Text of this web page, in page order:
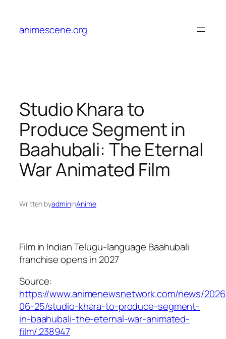
content
animescene.org
Studio Khara to
Produce Segment in
Baahubali: The Eternal
War Animated Film
Written byadmininAnime
Film in Indian Telugu-language Baahubali
franchise opens in 2027
Source:
https://www.animenewsnetwork.com/news/
06-25/studio-khara-to-produce-segment-
in-baahubali-the-eternal-war-animated-
film/.238947